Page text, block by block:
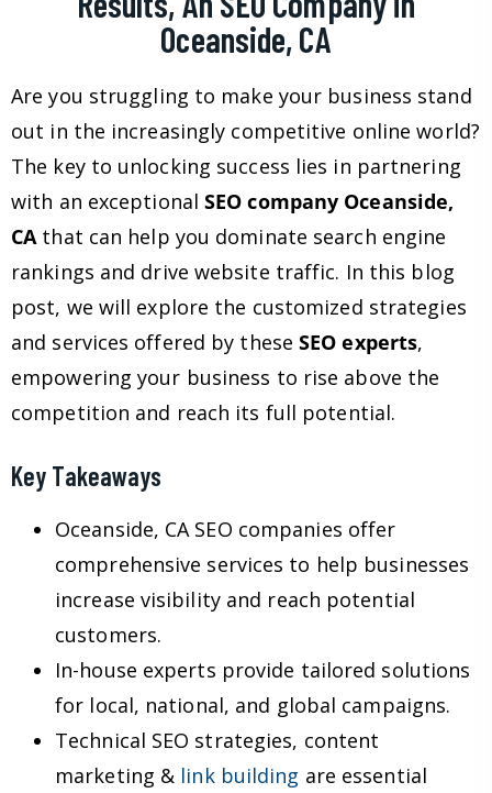
Oceanside, CA
Are you struggling to make your business stand
out in the increasingly competitive online world?
The key to unlocking success lies in partnering
with an exceptionalSEO company Oceanside,
CAthat can help you dominate search engine
rankings and drive website traffic. In this blog
post, we will explore the customized strategies
and services offered by theseSEO experts,
empowering your business to rise above the
competition and reach its full potential.
Key Takeaways
Oceanside, CA SEO companies offer
comprehensive services to help businesses
increase visibility and reach potential
customers.
In-house experts provide tailored solutions
for local, national, and global campaigns.
Technical SEO strategies, content
marketing & link building are essential